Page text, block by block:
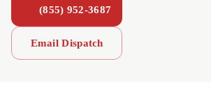
(855) 952-3687
Email Dispatch